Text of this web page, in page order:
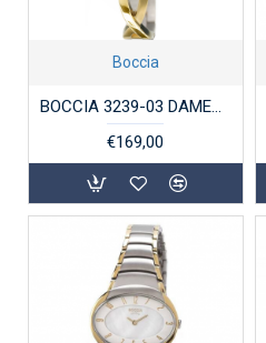
Boccia
BOCCIA 3239-03 DAMESHORLOGE VERGULD TITANIUM
€169,00